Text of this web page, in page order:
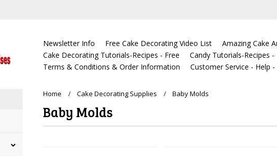
Newsletter Info Free Cake Decorating Video List
Amazing Cake
Cake Decorating Tutorials-Recipes - Free
Candy Tutorials-Recipes -
Terms & Conditions & Order Information
Customer Service - Help -
Home Cake Decorating Supplies Baby Molds
Baby Molds